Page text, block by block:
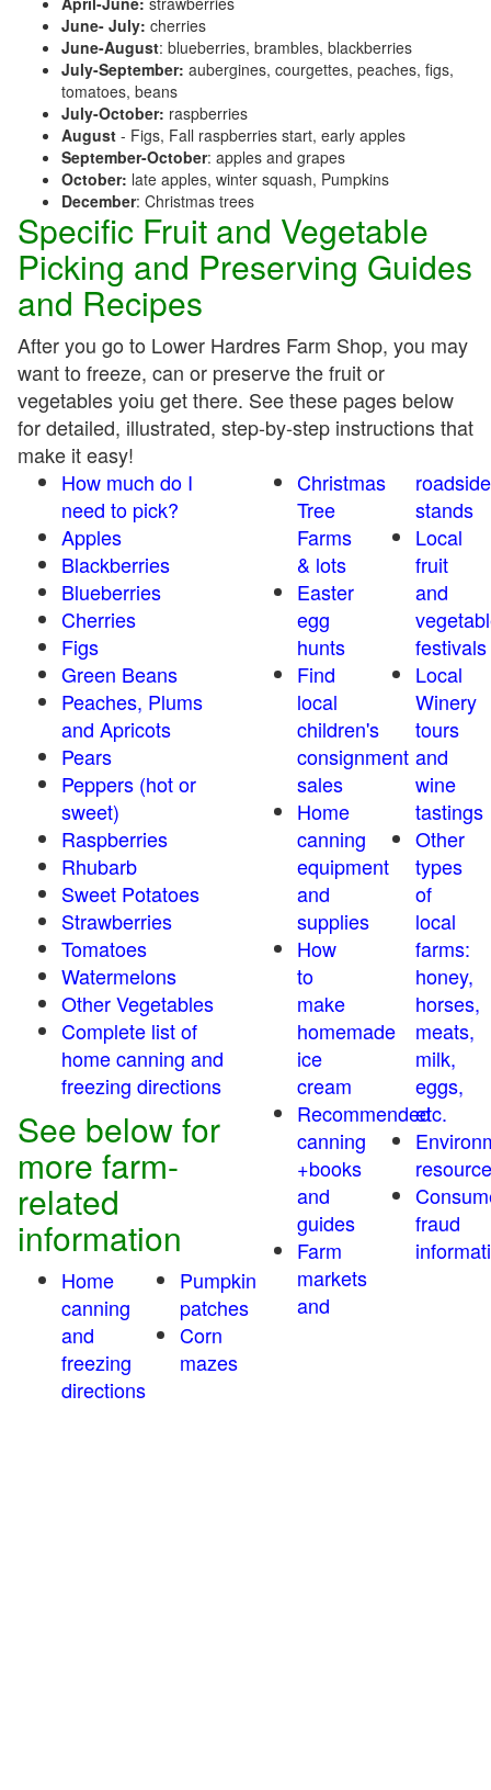
June- July: cherries
June-August: blueberries, brambles, blackberries
July-September: aubergines, courgettes, peaches, figs,
tomatoes, beans
July-October: raspberries
August - Figs, Fall raspberries start, early apples
September-October: apples and grapes
October: late apples, winter squash, Pumpkins
December: Christmas trees
Specific Fruit and Vegetable
Picking and Preserving Guides
and Recipes
After you go to Lower Hardres Farm Shop, you may
want to freeze, can or preserve the fruit or
vegetables yoiu get there. See these pages below
for detailed, illustrated, step-by-step instructions that
make it easy!
How much do I
need to pick?
Apples
Blackberries
Blueberries
Cherries
Figs
Green Beans
Peaches, Plums
and Apricots
Pears
Peppers (hot or
sweet)
Raspberries
Rhubarb
Sweet Potatoes
Strawberries
Tomatoes
Watermelons
Other Vegetables
Complete list of
home canning and
freezing directions
See below for
more farm-
related
information
Home
canning
and
freezing
directions
Pumpkin
patches
Corn
mazes
Christmas
Tree
Farms
& lots
Easter
egg
hunts
Find
local
children's
consignment
sales
Home
canning
equipment
and
supplies
How
to
make
homemade
ice
cream
Recommended
canning
+books
and
guides
Farm
markets
and
roadside
stands
Local
fruit
and
festivals
Local
Winery
tours
and
wine
tastings
Other
types
of
local
farms:
honey,
horses,
meats,
milk,
eggs,
etc.
fraud